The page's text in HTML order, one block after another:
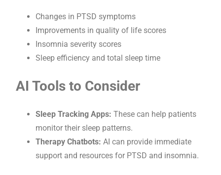
Changes in PTSD symptoms
Improvements in quality of life scores
Insomnia severity scores
Sleep efficiency and total sleep time
AI Tools to Consider
Sleep Tracking Apps: These can help patients
monitor their sleep patterns.
Therapy Chatbots: AI can provide immediate
support and resources for PTSD and insomnia.